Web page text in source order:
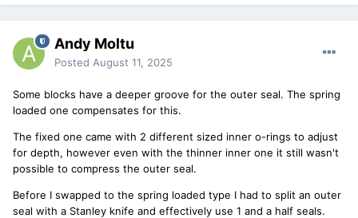
Andy Moltu
Posted August 11, 2025
Some blocks have a deeper groove for the outer seal. The spring
loaded one compensates for this.
The fixed one came with 2 different sized inner o-rings to adjust
for depth, however even with the thinner inner one it still wasn't
possible to compress the outer seal.
Before I swapped to the spring loaded type I had to split an outer
seal with a Stanley knife and effectively use 1 and a half seals.